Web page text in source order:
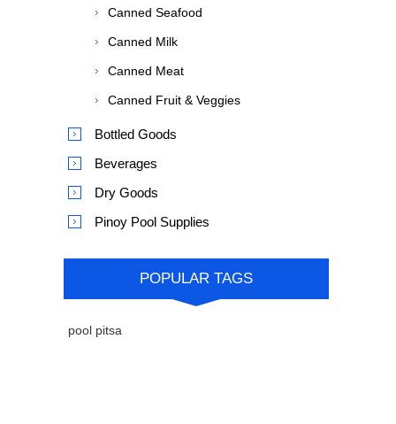
Canned Seafood
Canned Milk
Canned Meat
Canned Fruit & Veggies
Bottled Goods
Beverages
Dry Goods
Pinoy Pool Supplies
POPULAR TAGS
pool pitsa